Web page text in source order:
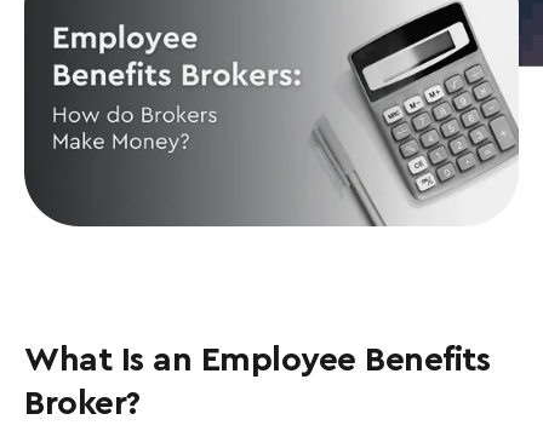
What Is an Employee Benefits
Broker?